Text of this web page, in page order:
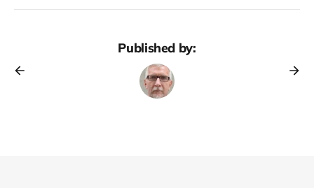
Published by: